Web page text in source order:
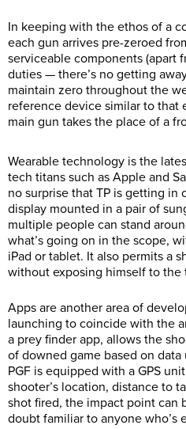
In keeping with the ethos of a
each gun arrives pre-zeroed
serviceable components (apart
duties — there’s no getting
maintain zero throughout the
reference device similar to that
main gun takes the place of a
Wearable technology is the
tech titans such as Apple and
no surprise that TP is getting in
display mounted in a pair of
multiple people can stand
what’s going on in the scope,
iPad or tablet. It also permits a
without exposing himself to the
Apps are another area of
launching to coincide with the
a prey finder app, allows the
of downed game based on
PGF is equipped with a GPS
shooter’s location, distance to
shot fired, the impact point can
doubt familiar to anyone who’s